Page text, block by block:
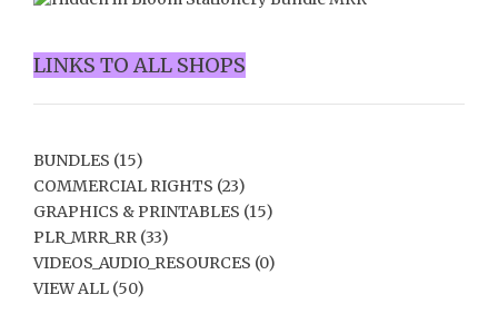
LINKS TO ALL SHOPS
BUNDLES (15)
COMMERCIAL RIGHTS (23)
GRAPHICS & PRINTABLES (15)
PLR_MRR_RR (33)
VIDEOS_AUDIO_RESOURCES (0)
VIEW ALL (50)